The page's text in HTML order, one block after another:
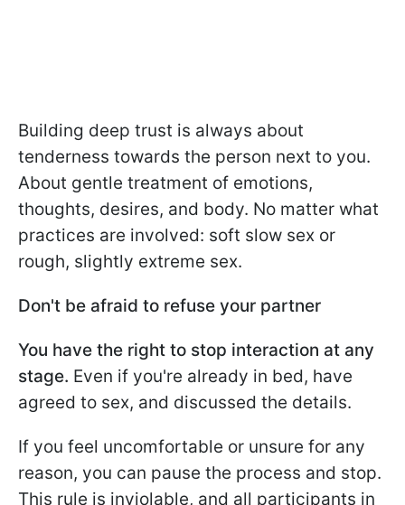
Building deep trust is always about
tenderness towards the person next to you.
About gentle treatment of emotions,
thoughts, desires, and body. No matter what
practices are involved: soft slow sex or
rough, slightly extreme sex.
Don't be afraid to refuse your partner
You have the right to stop interaction at any
stage. Even if you're already in bed, have
agreed to sex, and discussed the details.
If you feel uncomfortable or unsure for any
reason, you can pause the process and stop.
This rule is inviolable, and all participants in